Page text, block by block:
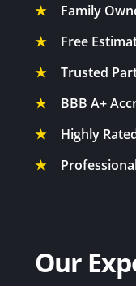
★
Family
★
Free
★
Trusted
★
BBB A+
★
Highly
★
Our